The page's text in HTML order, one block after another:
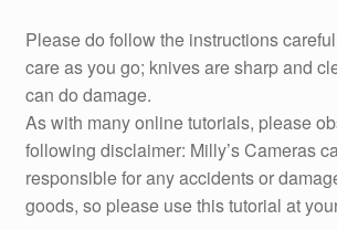
Please do follow the instructions
care as you go; knives are sharp and
can do damage.
As with many online tutorials, please
following disclaimer: Milly’s Cameras
responsible for any accidents or
goods, so please use this tutorial at